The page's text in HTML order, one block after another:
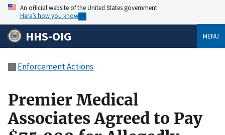
An official website of the United States government
Here’s how you know
HHS-OIG MENU
Enforcement Actions
Premier Medical
Associates Agreed to Pay